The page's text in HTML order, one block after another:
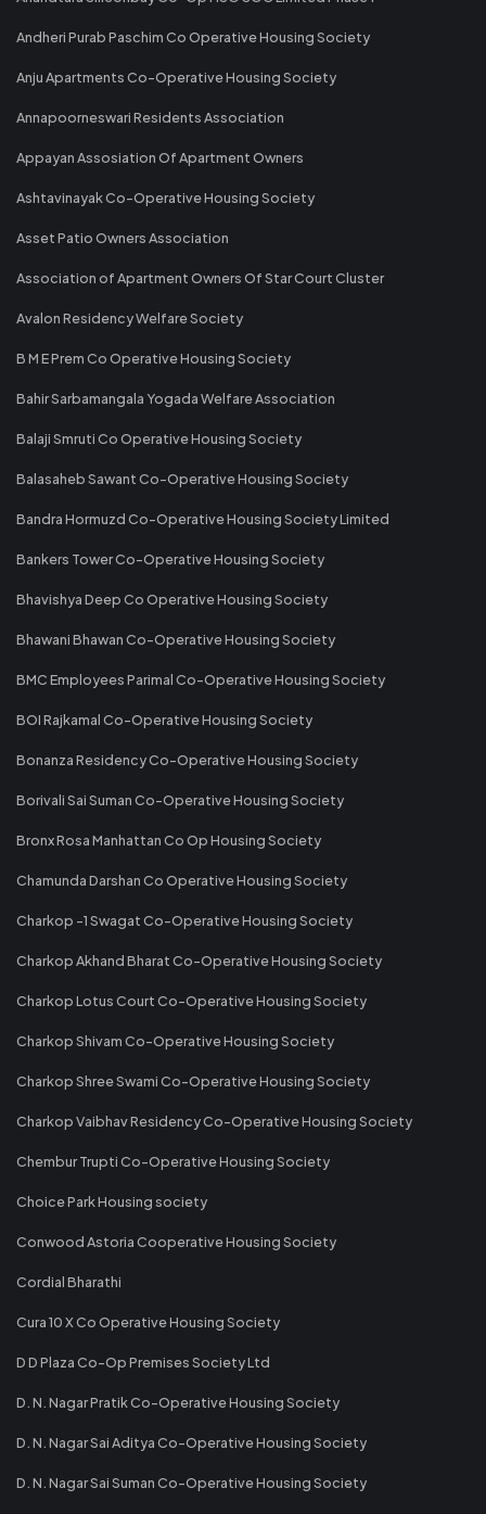
Andheri Purab Paschim Co Operative Housing Society
Anju Apartments Co-Operative Housing Society
Annapoorneswari Residents Association
Appayan Assosiation Of Apartment Owners
Ashtavinayak Co-Operative Housing Society
Asset Patio Owners Association
Association of Apartment Owners Of Star Court Cluster
Avalon Residency Welfare Society
B M E Prem Co Operative Housing Society
Bahir Sarbamangala Yogada Welfare Association
Balaji Smruti Co Operative Housing Society
Balasaheb Sawant Co-Operative Housing Society
Bandra Hormuzd Co-Operative Housing Society Limited
Bankers Tower Co-Operative Housing Society
Bhavishya Deep Co Operative Housing Society
Bhawani Bhawan Co-Operative Housing Society
BMC Employees Parimal Co-Operative Housing Society
BOI Rajkamal Co-Operative Housing Society
Bonanza Residency Co-Operative Housing Society
Borivali Sai Suman Co-Operative Housing Society
Bronx Rosa Manhattan Co Op Housing Society
Chamunda Darshan Co Operative Housing Society
Charkop -1 Swagat Co-Operative Housing Society
Charkop Akhand Bharat Co-Operative Housing Society
Charkop Lotus Court Co-Operative Housing Society
Charkop Shivam Co-Operative Housing Society
Charkop Shree Swami Co-Operative Housing Society
Charkop Vaibhav Residency Co-Operative Housing Society
Chembur Trupti Co-Operative Housing Society
Choice Park Housing society
Conwood Astoria Cooperative Housing Society
Cordial Bharathi
Cura 10 X Co Operative Housing Society
D D Plaza Co-Op Premises Society Ltd
D. N. Nagar Pratik Co-Operative Housing Society
D. N. Nagar Sai Aditya Co-Operative Housing Society
D. N. Nagar Sai Suman Co-Operative Housing Society